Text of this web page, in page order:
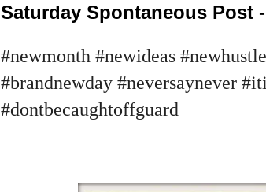
Saturday Spontaneous Post
#newmonth #newideas
#brandnewday #neversaynever
#dontbecaughtoffguard